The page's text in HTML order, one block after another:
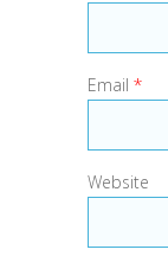
Email *
Website